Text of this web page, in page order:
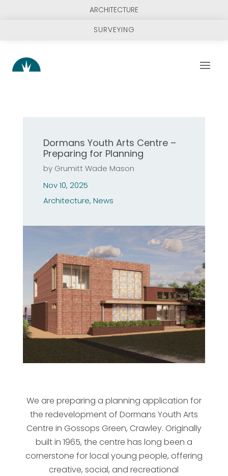
ARCHITECTURE
SURVEYING
Dormans Youth Arts Centre –
Preparing for Planning
by Grumitt Wade Mason
Nov 10, 2025
Architecture, News
We are preparing a planning application for
the redevelopment of Dormans Youth Arts
Centre in Gossops Green, Crawley. Originally
built in 1965, the centre has long been a
cornerstone for local young people, offering
creative, social, and recreational